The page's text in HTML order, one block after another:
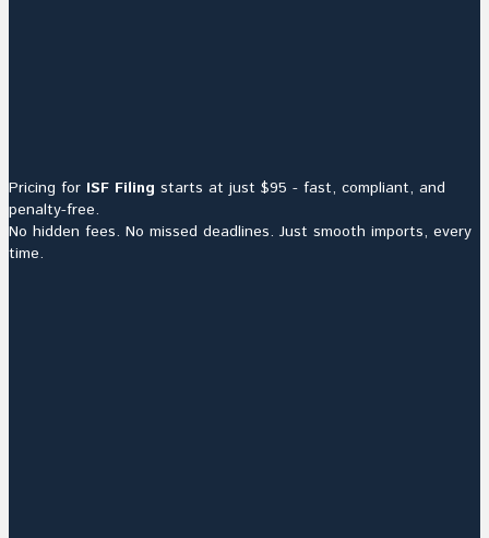
Pricing for ISF Filing starts at just $95 - fast, compliant, and
penalty-free.
No hidden fees. No missed deadlines. Just smooth imports, every
time.